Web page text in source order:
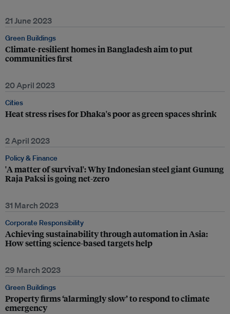
21 June 2023
Green Buildings
Climate-resilient homes in Bangladesh aim to put
communities first
20 April 2023
Cities
Heat stress rises for Dhaka's poor as green spaces shrink
2 April 2023
Policy & Finance
'A matter of survival': Why Indonesian steel giant Gunung
Raja Paksi is going net-zero
31 March 2023
Corporate Responsibility
Achieving sustainability through automation in Asia:
How setting science-based targets help
29 March 2023
Green Buildings
Property firms ‘alarmingly slow’ to respond to climate
emergency